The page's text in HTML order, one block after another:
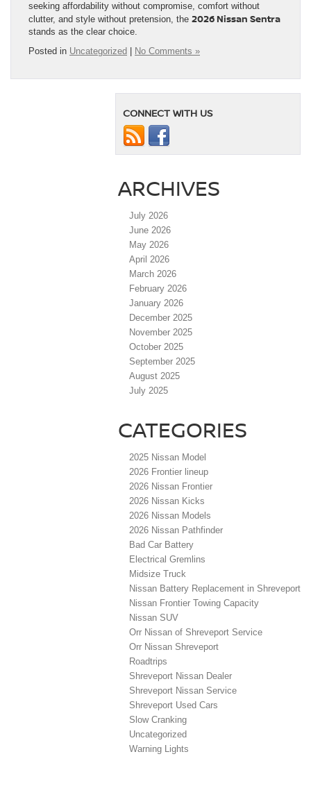
seeking affordability without compromise, comfort without
clutter, and style without pretension, the 2026 Nissan Sentra
stands as the clear choice.
Posted in Uncategorized No Comments »
CONNECT WITH US
ARCHIVES
July 2026
June 2026
May 2026
April 2026
March 2026
February 2026
January 2026
December 2025
November 2025
October 2025
September 2025
August 2025
July 2025
CATEGORIES
2025 Nissan Model
2026 Frontier lineup
2026 Nissan Frontier
2026 Nissan Kicks
2026 Nissan Models
2026 Nissan Pathfinder
Bad Car Battery
Electrical Gremlins
Midsize Truck
Nissan Battery Replacement in Shreveport
Nissan Frontier Towing Capacity
Nissan SUV
Orr Nissan of Shreveport Service
Orr Nissan Shreveport
Roadtrips
Shreveport Nissan Dealer
Shreveport Nissan Service
Shreveport Used Cars
Slow Cranking
Uncategorized
Warning Lights